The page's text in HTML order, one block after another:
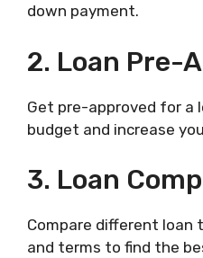
down payment.
2. Loan Pre-
Get pre-approved for a
budget and increase
3. Loan
Compare different loan
and terms to find the